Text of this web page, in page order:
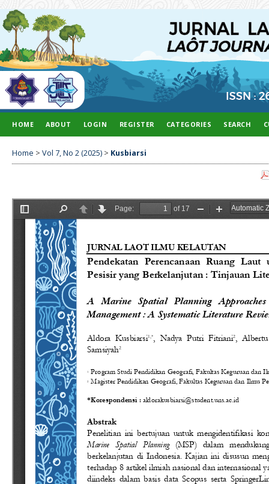
HOME ABOUT LOGIN REGISTER CATEGORIES SEARCH
Home > Vol 7, No 2 (2025) > Kusbiarsi